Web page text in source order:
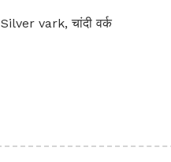
Silver vark, चांदी वर्क